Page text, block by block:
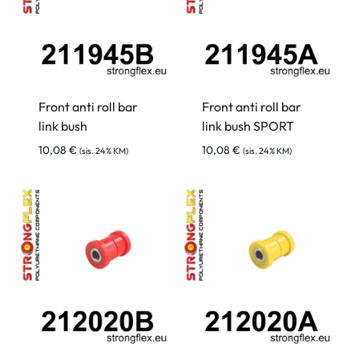
Front anti roll bar
link bush
10,08 € (sis. 24% KM)
Front anti roll bar
link bush SPORT
10,08 € (sis. 24% KM)